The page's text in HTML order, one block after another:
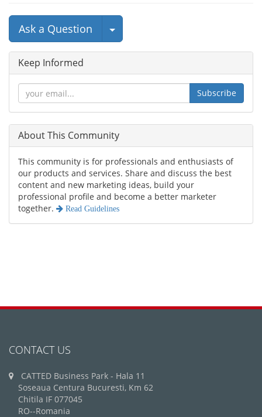
Ask a Question Select Post
Keep Informed
Subscribe
About This Community
This community is for professionals and enthusiasts of
our products and services. Share and discuss the best
content and new marketing ideas, build your
professional profile and become a better marketer
together.
Read Guidelines
CONTACT US
CATTED Business Park - Hala 11
Soseaua Centura Bucuresti, Km 62
Chitila IF 077045
RO--Romania